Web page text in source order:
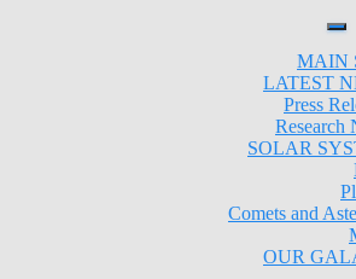
MAIN
LATEST
Press
Research
SOLAR
Comets and
OUR